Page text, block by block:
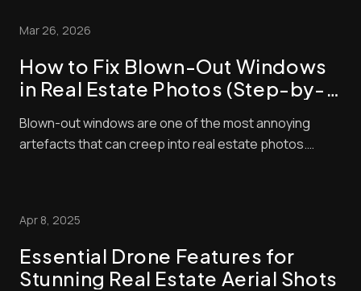
Mar 26, 2026
How to Fix Blown-Out Windows
in Real Estate Photos (Step-by-
Blown-out windows are one of the most annoying
artefacts that can creep into real estate photos.
pay a lot of attention to property photos. When ...
Apr 8, 2025
Essential Drone Features for
Stunning Real Estate Aerial Shots